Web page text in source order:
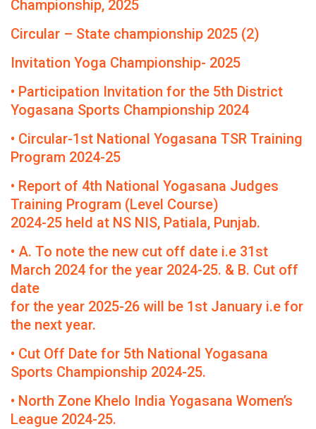
Championship, 2025
Circular – State championship 2025 (2)
Invitation Yoga Championship- 2025
• Participation Invitation for the 5th District
Yogasana Sports Championship 2024
• Circular-1st National Yogasana TSR Training
Program 2024-25
• Report of 4th National Yogasana Judges
Training Program (Level Course)
2024-25 held at NS NIS, Patiala, Punjab.
• A. To note the new cut off date i.e 31st
March 2024 for the year 2024-25. & B. Cut off
date
for the year 2025-26 will be 1st January i.e for
the next year.
• Cut Off Date for 5th National Yogasana
Sports Championship 2024-25.
• North Zone Khelo India Yogasana Women’s
League 2024-25.